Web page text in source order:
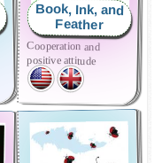
Book, Ink, and
Feather
Cooperation and
positive attitude